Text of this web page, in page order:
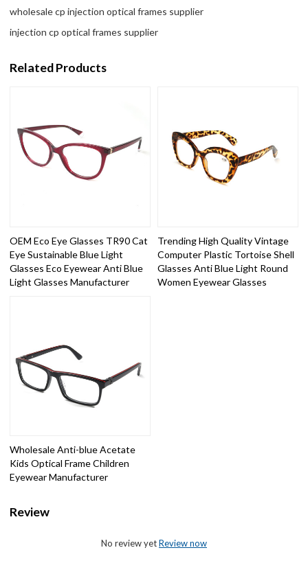
wholesale cp injection optical frames supplier
injection cp optical frames supplier
Related Products
OEM Eco Eye Glasses TR90 Cat
Eye Sustainable Blue Light
Glasses Eco Eyewear Anti Blue
Light Glasses Manufacturer
Trending High Quality Vintage
Computer Plastic Tortoise Shell
Glasses Anti Blue Light Round
Women Eyewear Glasses
Wholesale Anti-blue Acetate
Kids Optical Frame Children
Eyewear Manufacturer
Review
No review yetReview now